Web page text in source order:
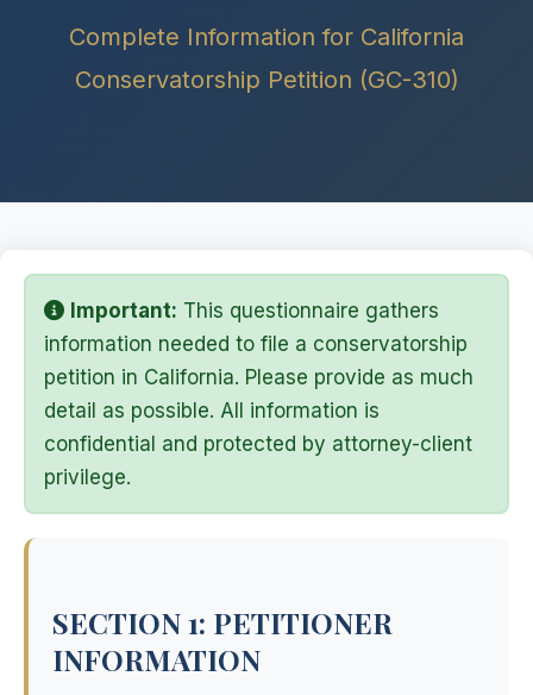
Complete Information for California
Conservatorship Petition (GC-310)
Important: This questionnaire gathers
information needed to file a conservatorship
petition in California. Please provide as much
detail as possible. All information is
confidential and protected by attorney-client
privilege.
SECTION 1: PETITIONER
INFORMATION